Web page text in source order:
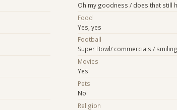
Oh my goodness / does that still
Food
Yes, yes
Football
Super Bowl/ commercials / smiling
Movies
Yes
Pets
No
Religion